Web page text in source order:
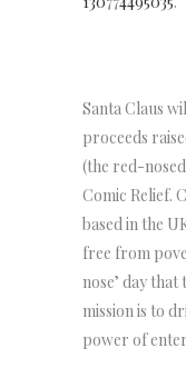
Santa Claus
proceeds
(the red-
Comic Relief.
based in the
free from
nose’ day
mission is to
power of